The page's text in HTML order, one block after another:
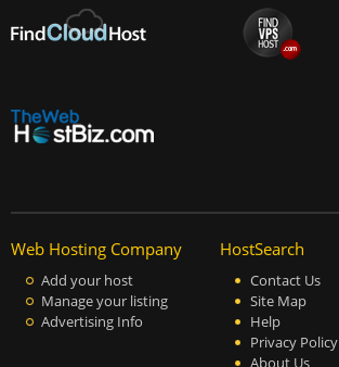
Web Hosting Company
Add your host
Manage your listing
Advertising Info
HostSearch
Contact Us
Site Map
Help
Privacy Policy
About Us